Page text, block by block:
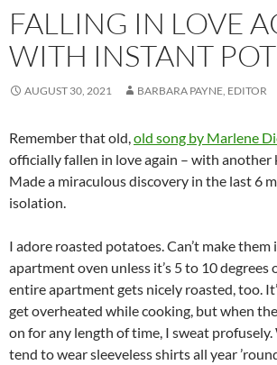
FALLING IN LOVE
WITH INSTANT
AUGUST 30, 2021 BARBARA PAYNE, EDITOR
Remember that old,old song by Marlene
officially fallen in love again – with another
Made a miraculous discovery in the last 6
isolation.
I adore roasted potatoes. Can’t make them
apartment oven unless it’s 5 to 10 degrees
entire apartment gets nicely roasted, too.
get overheated while cooking, but when
on for any length of time, I sweat profusely.
tend to wear sleeveless shirts all year